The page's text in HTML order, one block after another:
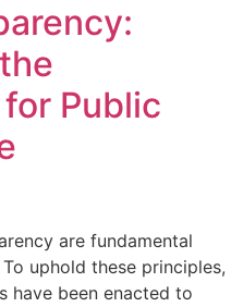
Public
are fundamental
uphold these principles,
have been enacted to